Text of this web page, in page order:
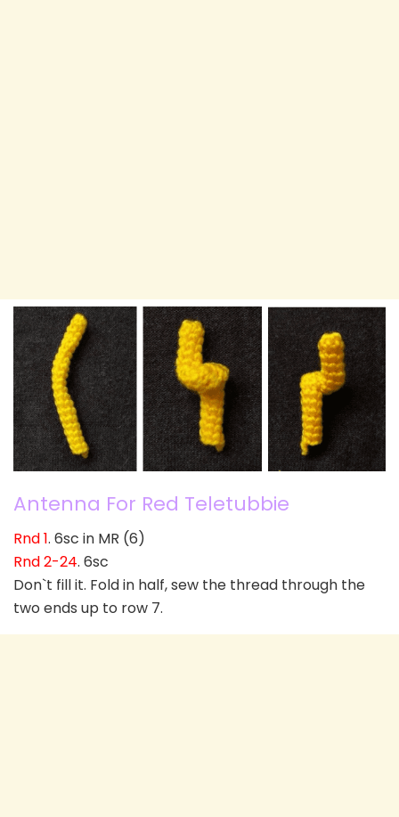
Antenna For Red Teletubbie
Rnd 1. 6sc in MR (6)
Rnd 2-24. 6sc
Don`t fill it. Fold in half, sew the thread through the
two ends up to row 7.